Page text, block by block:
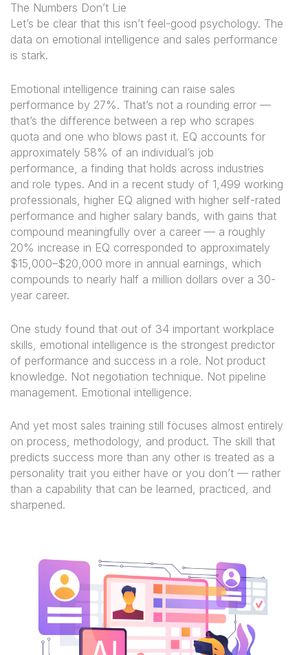
The Numbers Don’t Lie
Let’s be clear that this isn’t feel-good psychology. The
data on emotional intelligence and sales performance
is stark.
Emotional intelligence training can raise sales
performance by 27%. That’s not a rounding error —
that’s the difference between a rep who scrapes
quota and one who blows past it. EQ accounts for
approximately 58% of an individual’s job
performance, a finding that holds across industries
and role types. And in a recent study of 1,499 working
professionals, higher EQ aligned with higher self-rated
performance and higher salary bands, with gains that
compound meaningfully over a career — a roughly
20% increase in EQ corresponded to approximately
$15,000–$20,000 more in annual earnings, which
compounds to nearly half a million dollars over a 30-
year career.
One study found that out of 34 important workplace
skills, emotional intelligence is the strongest predictor
of performance and success in a role. Not product
knowledge. Not negotiation technique. Not pipeline
management. Emotional intelligence.
And yet most sales training still focuses almost entirely
on process, methodology, and product. The skill that
predicts success more than any other is treated as a
personality trait you either have or you don’t — rather
than a capability that can be learned, practiced, and
sharpened.